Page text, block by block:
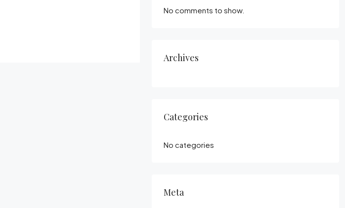
No comments to show.
Archives
Categories
No categories
Meta